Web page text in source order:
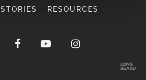
STORIES RESOURCES